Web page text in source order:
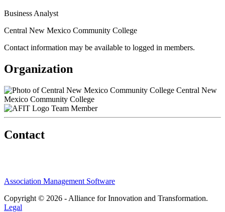
Business Analyst
Central New Mexico Community College
Contact information may be available to logged in members.
Organization
Central New
Mexico Community College
Team Member
Contact
Association Management Software
Copyright © 2026 - Alliance for Innovation and Transformation.
Legal